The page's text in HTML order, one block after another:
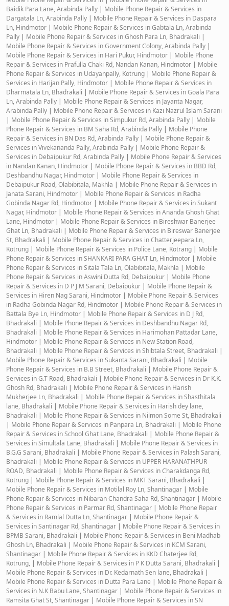
Baidik Para Lane, Arabinda Pally | Mobile Phone Repair & Services in
Dargatala Ln, Arabinda Pally | Mobile Phone Repair & Services in Daspara
Ln, Hindmotor | Mobile Phone Repair & Services in Gabtala Ln, Arabinda
Pally | Mobile Phone Repair & Services in Ghosh Para Ln, Bhadrakali |
Mobile Phone Repair & Services in Government Colony, Arabinda Pally |
Mobile Phone Repair & Services in Hari Pukur, Hindmotor | Mobile Phone
Repair & Services in Prafulla Chaki Rd, Nandan Kanan, Hindmotor | Mobile
Phone Repair & Services in Udayanpally, Kotrung | Mobile Phone Repair &
Services in Harijan Pally, Hindmotor | Mobile Phone Repair & Services in
Dharmatala Ln, Bhadrakali | Mobile Phone Repair & Services in Goala Para
Ln, Arabinda Pally | Mobile Phone Repair & Services in Jayanta Nagar,
Arabinda Pally | Mobile Phone Repair & Services in Kazi Nazrul Islam Sarani
| Mobile Phone Repair & Services in Simpukur Rd, Arabinda Pally | Mobile
Phone Repair & Services in BM Saha Rd, Arabinda Pally | Mobile Phone
Repair & Services in BN Das Rd, Arabinda Pally | Mobile Phone Repair &
Services in Vivekananda Pally, Arabinda Pally | Mobile Phone Repair &
Services in Debaipukur Rd, Arabinda Pally | Mobile Phone Repair & Services
in Nandan Kanan, Hindmotor | Mobile Phone Repair & Services in BBD Rd,
Deshbandhu Nagar, Hindmotor | Mobile Phone Repair & Services in
Debaipukur Road, Olabibitala, Makhla | Mobile Phone Repair & Services in
Janata Sarani, Hindmotor | Mobile Phone Repair & Services in Radha
Gobinda Nagar Rd, Hindmotor | Mobile Phone Repair & Services in Sukant
Nagar, Hindmotor | Mobile Phone Repair & Services in Ananda Ghosh Ghat
Lane, Hindmotor | Mobile Phone Repair & Services in Bireshwar Banerjee
Ghat Ln, Bhadrakali | Mobile Phone Repair & Services in Bireswar Banerjee
St, Bhadrakali | Mobile Phone Repair & Services in Chatterjeepara Ln,
Kotrung | Mobile Phone Repair & Services in Police Lane, Kotrang | Mobile
Phone Repair & Services in SHANKARI PARA GHAT Ln, Hindmotor | Mobile
Phone Repair & Services in Sitala Tala Ln, Olabibitala, Makhla | Mobile
Phone Repair & Services in Aswini Dutta Rd, Debaipukur | Mobile Phone
Repair & Services in D P J M Sarani, Debaipukur | Mobile Phone Repair &
Services in Hiren Nag Sarani, Hindmotor | Mobile Phone Repair & Services
in Radha Gobinda Nagar Rd, Hindmotor | Mobile Phone Repair & Services in
Battala Bye Ln, Hindmotor | Mobile Phone Repair & Services in D J Rd,
Bhadrakali | Mobile Phone Repair & Services in Deshbandhu Nagar Rd,
Bhadrakali | Mobile Phone Repair & Services in Harimohan Pattadar Lane,
Hindmotor | Mobile Phone Repair & Services in New Station Road,
Bhadrakali | Mobile Phone Repair & Services in Shibtala Street, Bhadrakali |
Mobile Phone Repair & Services in Sukanta Sarani, Bhadrakali | Mobile
Phone Repair & Services in B.B Street, Bhadrakali | Mobile Phone Repair &
Services in G.T Road, Bhadrakali | Mobile Phone Repair & Services in Dr K.K.
Ghosh Rd, Bhadrakali | Mobile Phone Repair & Services in Harish
Mukherjee Ln, Bhadrakali | Mobile Phone Repair & Services in Shasthitala
lane, Bhadrakali | Mobile Phone Repair & Services in Harish dey lane,
Bhadrakali | Mobile Phone Repair & Services in Nilmon Some St, Bhadrakali
| Mobile Phone Repair & Services in Panpara Ln, Bhadrakali | Mobile Phone
Repair & Services in School Ghat Lane, Bhadrakali | Mobile Phone Repair &
Services in Simultala Lane, Bhadrakali | Mobile Phone Repair & Services in
B.G.G Sarani, Bhadrakali | Mobile Phone Repair & Services in Palash Sarani,
Bhadrakali | Mobile Phone Repair & Services in UPPER HARANATHPUR
ROAD, Bhadrakali | Mobile Phone Repair & Services in Charakdanga Rd,
Kotrung | Mobile Phone Repair & Services in MKT Sarani, Bhadrakali |
Mobile Phone Repair & Services in Motilal Roy Ln, Shantinagar | Mobile
Phone Repair & Services in Nibaran Chandra Saha Rd, Shantinagar | Mobile
Phone Repair & Services in Parmar Rd, Shantinagar | Mobile Phone Repair
& Services in Ramlal Dutta Ln, Shantinagar | Mobile Phone Repair &
Services in Santinagar Rd, Shantinagar | Mobile Phone Repair & Services in
BPMB Sarani, Bhadrakali | Mobile Phone Repair & Services in Beni Madhab
Ghosh Ln, Bhadrakali | Mobile Phone Repair & Services in KCM Sarani,
Shantinagar | Mobile Phone Repair & Services in KKD Chaterjee Rd,
Kotrung, | Mobile Phone Repair & Services in P K Dutta Sarani, Bhadrakali |
Mobile Phone Repair & Services in Dr. Kedarnath Sen lane, Bhadrakali |
Mobile Phone Repair & Services in Dutta Para Lane | Mobile Phone Repair &
Services in N.K Babu Lane, Shantinagar | Mobile Phone Repair & Services in
Ramsita Ghat St, Shantinagar | Mobile Phone Repair & Services in SN